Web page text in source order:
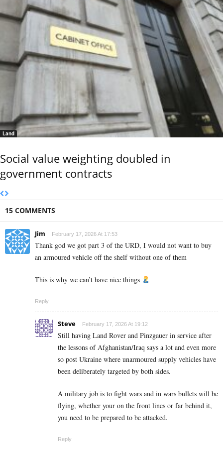
Land
Social value weighting doubled in
government contracts
15 COMMENTS
Jim February 17, 2026 At 17:53
Thank god we got part 3 of the URD, I would not want to buy
an armoured vehicle off the shelf without one of them
This is why we can’t have nice things
Reply
Steve February 17, 2026 At 19:12
Still having Land Rover and Pinzgauer in service after
the lessons of Afghanistan/Iraq says a lot and even more
so post Ukraine where unarmoured supply vehicles have
been deliberately targeted by both sides.
A military job is to fight wars and in wars bullets will be
flying, whether your on the front lines or far behind it,
you need to be prepared to be attacked.
Reply